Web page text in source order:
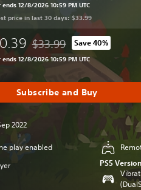
12/8/2026 10:59 PM UTC
price in last 30 days: $33.99
Discounted from original
$33.99 Save 40%
12/8/2026 10:59 PM UTC
Subscribe and Buy
2022
play enabled
PS5 Version